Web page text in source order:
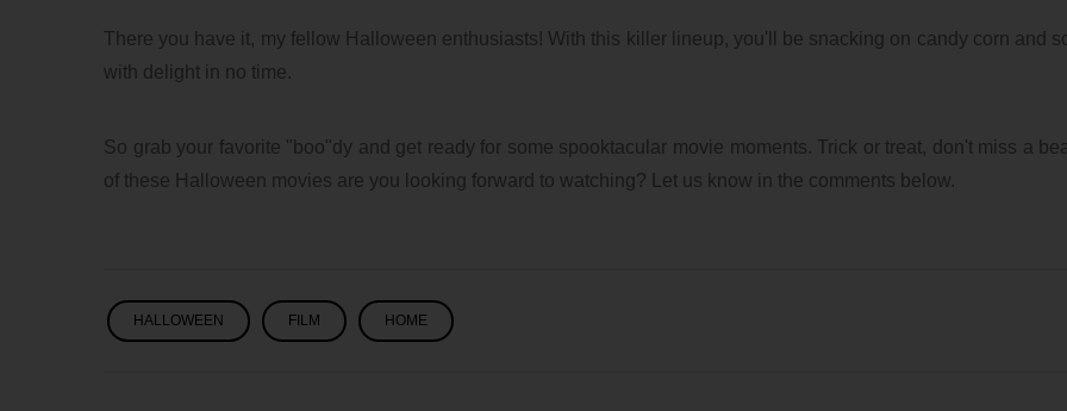
There you have it, my fellow Halloween enthusiasts! With this killer lineup, you'll be snacking on candy corn and
with delight in no time.
So grab your favorite "boo"dy and get ready for some spooktacular movie moments. Trick or treat, don't miss a
of these Halloween movies are you looking forward to watching? Let us know in the comments below.
HALLOWEEN FILM HOME